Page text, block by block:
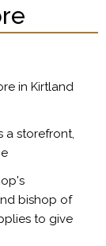
in Kirtland
a storefront,
bishop of
to give